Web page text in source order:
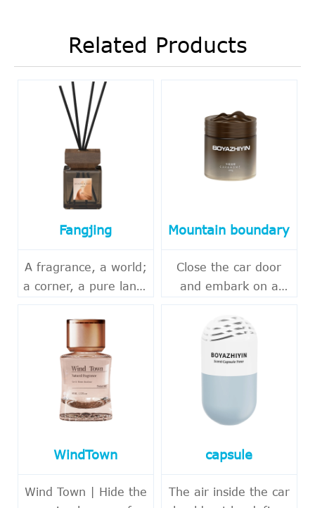
Related Products
Fangjing
A fragrance, a world;
a corner, a pure land.
In the fast-paced
urban life, it's also
essential to carve out
a quiet corner for
oneself. THALO's
"Square Realm Series
Flameless
inspiration from
natural scents,
blending forest,
Mountain boundary
Close the car door
and embark on a
journey of
encountering nature.
Beyond the hustle
and bustle of the city,
there is always a
worth visiting.
Aromatherapy "takes
inspiration from
Eastern natural
WindTown
Wind Town | Hide the
capsule
The air inside the car